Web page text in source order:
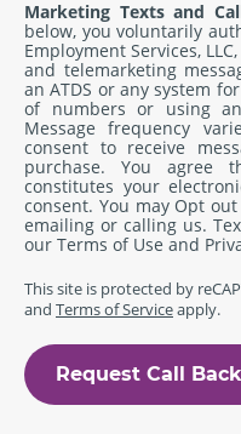
Marketing Texts and
below, you voluntarily
Employment Services,
and telemarketing
an ATDS or any system
of numbers or using
Message frequency
consent to receive
purchase. You agree
constitutes your
consent. You may Opt
emailing or calling us.
our Terms of Use and
This site is protected by
and Terms of Serviceapply.